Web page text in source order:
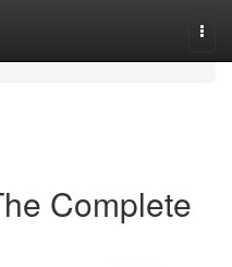
Complete